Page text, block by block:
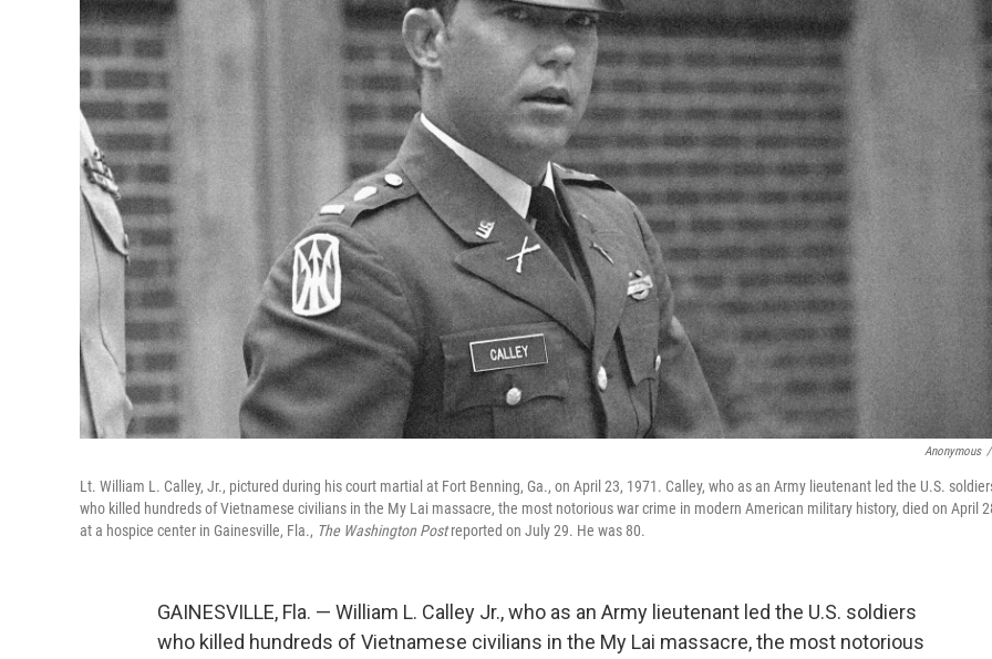
Anonymous /
Lt. William L. Calley, Jr., pictured during his court martial at Fort Benning, Ga., on April 23, 1971. Calley, who as an Army lieutenant led the U.S.
who killed hundreds of Vietnamese civilians in the My Lai massacre, the most notorious war crime in modern American military history, died on April
at a hospice center in Gainesville, Fla., The Washington Postreported on July 29. He was 80.
GAINESVILLE, Fla. — William L. Calley Jr., who as an Army lieutenant led the U.S. soldiers
who killed hundreds of Vietnamese civilians in the My Lai massacre, the most notorious